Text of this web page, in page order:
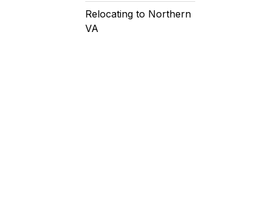
Relocating to Northern
VA